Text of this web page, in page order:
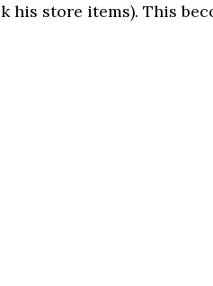
his store items). This